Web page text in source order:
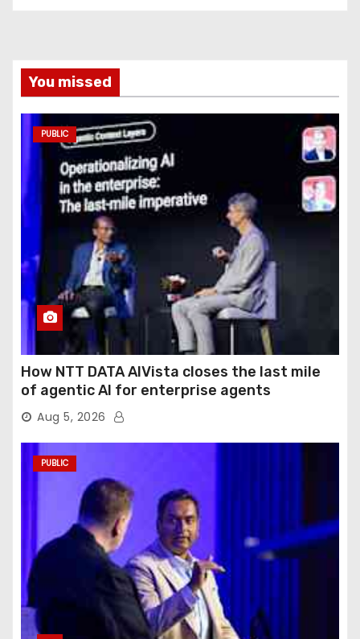
You missed
PUBLIC
How NTT DATA AIVista closes the last mile
of agentic AI for enterprise agents
Aug 5, 2026
PUBLIC